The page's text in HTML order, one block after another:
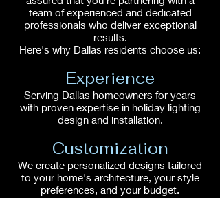
team of experienced and dedicated
professionals who deliver exceptional
results.
Here's why Dallas residents choose us:
Experience
Serving Dallas homeowners for years
with proven expertise in holiday lighting
design and installation.
Customization
We create personalized designs tailored
to your home's architecture, your style
preferences, and your budget.